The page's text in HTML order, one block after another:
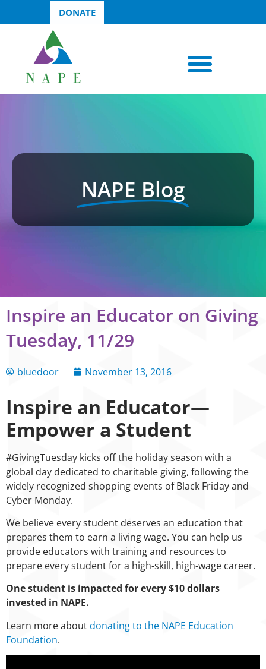
DONATE
NAPE Blog
Inspire an Educator on Giving
Tuesday, 11/29
bluedoor November 13, 2016
Inspire an Educator—
Empower a Student
#GivingTuesday kicks off the holiday season with a
global day dedicated to charitable giving, following the
widely recognized shopping events of Black Friday and
Cyber Monday.
We believe every student deserves an education that
prepares them to earn a living wage. You can help us
provide educators with training and resources to
prepare every student for a high-skill, high-wage career.
One student is impacted for every $10 dollars
invested in NAPE.
Learn more aboutdonating to the NAPE Education
Foundation.